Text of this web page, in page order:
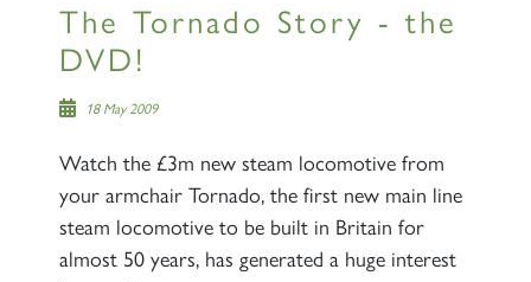
The Tornado Story - the
DVD!
18 May 2009
Watch the £3m new steam locomotive from
your armchair Tornado, the first new main line
steam locomotive to be built in Britain for
almost 50 years, has generated a huge interest